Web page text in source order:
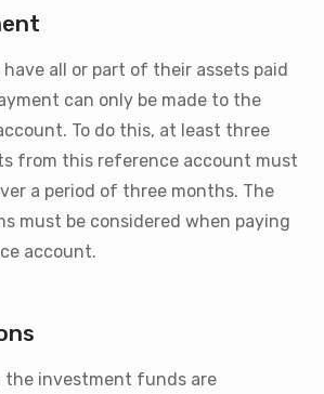
all or part of their assets paid
can only be made to the
To do this, at least three
from this reference account must
a period of three months. The
must be considered when paying
account.
the investment funds are